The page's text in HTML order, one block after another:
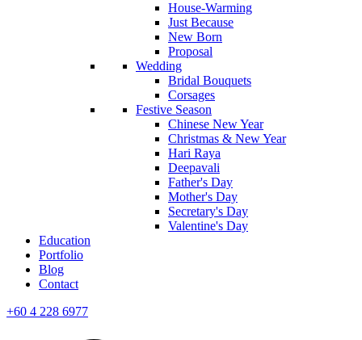
House-Warming
Just Because
New Born
Proposal
Wedding
Bridal Bouquets
Corsages
Festive Season
Chinese New Year
Christmas & New Year
Hari Raya
Deepavali
Father's Day
Mother's Day
Secretary's Day
Valentine's Day
Education
Portfolio
Blog
Contact
+60 4 228 6977